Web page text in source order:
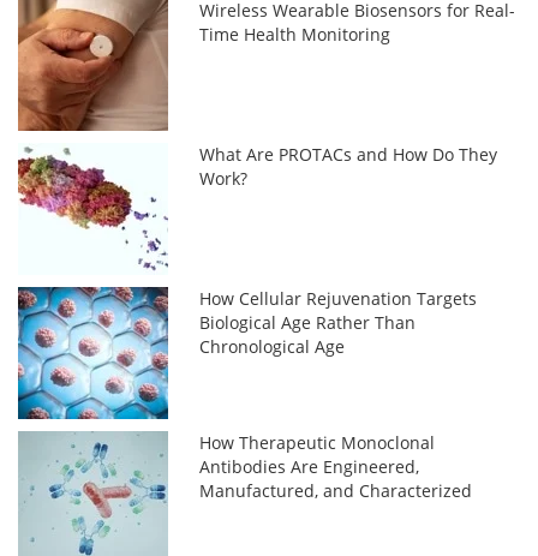
Wireless Wearable Biosensors for Real-
Time Health Monitoring
What Are PROTACs and How Do They
Work?
How Cellular Rejuvenation Targets
Biological Age Rather Than
Chronological Age
How Therapeutic Monoclonal
Antibodies Are Engineered,
Manufactured, and Characterized